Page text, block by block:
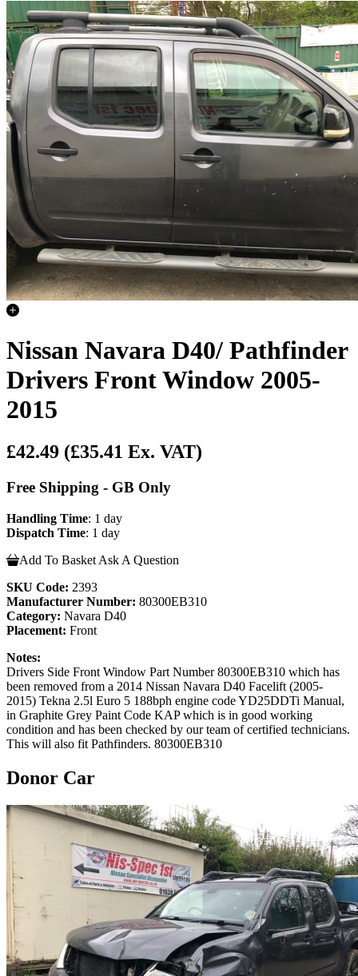
Nissan Navara D40/ Pathfinder
Drivers Front Window 2005-
2015
£42.49 (£35.41 Ex. VAT)
Free Shipping - GB Only
Handling Time: 1 day
Dispatch Time: 1 day
Add To Basket Ask A Question
SKU Code: 2393
Manufacturer Number: 80300EB310
Category: Navara D40
Placement: Front
Notes:
Drivers Side Front Window Part Number 80300EB310 which has
been removed from a 2014 Nissan Navara D40 Facelift (2005-
2015) Tekna 2.5l Euro 5 188bph engine code YD25DDTi Manual,
in Graphite Grey Paint Code KAP which is in good working
condition and has been checked by our team of certified technicians.
This will also fit Pathfinders. 80300EB310
Donor Car